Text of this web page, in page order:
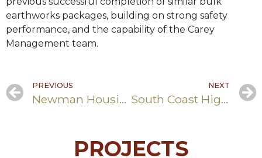
earthworks packages, building on strong safety
performance, and the capability of the Carey
Management team.
PREVIOUS
Newman Housing Uplift
NEXT
South Coast Highway Upgrade
PROJECTS